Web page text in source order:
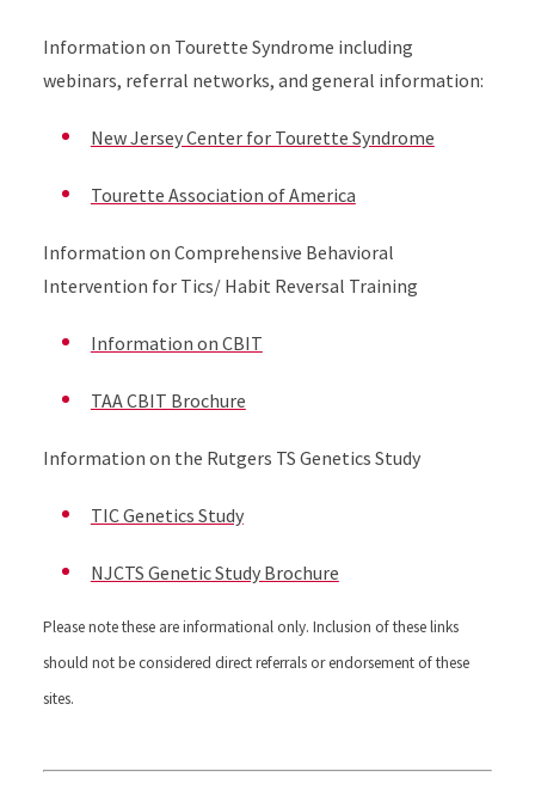
Information on Tourette Syndrome including
webinars, referral networks, and general information:
New Jersey Center for Tourette Syndrome
Tourette Association of America
Information on Comprehensive Behavioral
Intervention for Tics/ Habit Reversal Training
Information on CBIT
TAA CBIT Brochure
Information on the Rutgers TS Genetics Study
TIC Genetics Study
NJCTS Genetic Study Brochure
Please note these are informational only. Inclusion of these links
should not be considered direct referrals or endorsement of these
sites.